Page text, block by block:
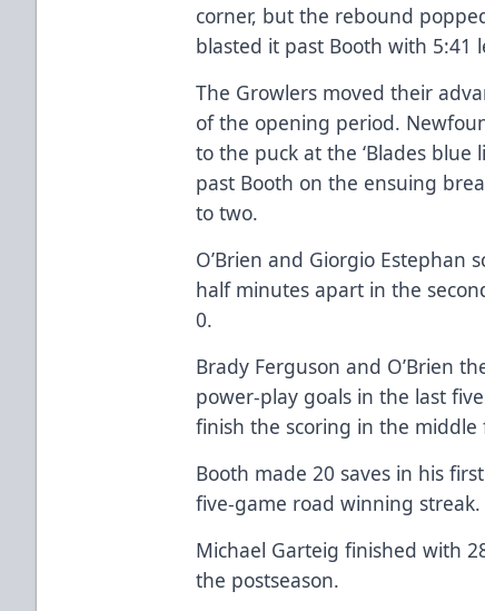
corner, but the rebound
blasted it past Booth with 5:41
The Growlers moved their
of the opening period.
to the puck at the ‘Blades
past Booth on the ensuing
to two.
O’Brien and Giorgio Estephan
half minutes apart in the
0.
Brady Ferguson and O’Brien
power-play goals in the last
finish the scoring in the middle
Booth made 20 saves in his
five-game road winning streak.
Michael Garteig finished with
the postseason.